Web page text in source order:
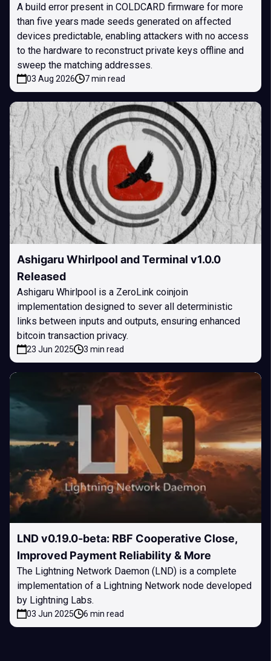
A build error present in COLDCARD firmware for more
than five years made seeds generated on affected
devices predictable, enabling attackers with no access
to the hardware to reconstruct private keys offline and
sweep the matching addresses.
03 Aug 2026 7 min read
Ashigaru Whirlpool and Terminal v1.0.0
Released
Ashigaru Whirlpool is a ZeroLink coinjoin
implementation designed to sever all deterministic
links between inputs and outputs, ensuring enhanced
bitcoin transaction privacy.
23 Jun 2025 3 min read
LND v0.19.0-beta: RBF Cooperative Close,
Improved Payment Reliability & More
The Lightning Network Daemon (LND) is a complete
implementation of a Lightning Network node developed
by Lightning Labs.
03 Jun 2025 6 min read